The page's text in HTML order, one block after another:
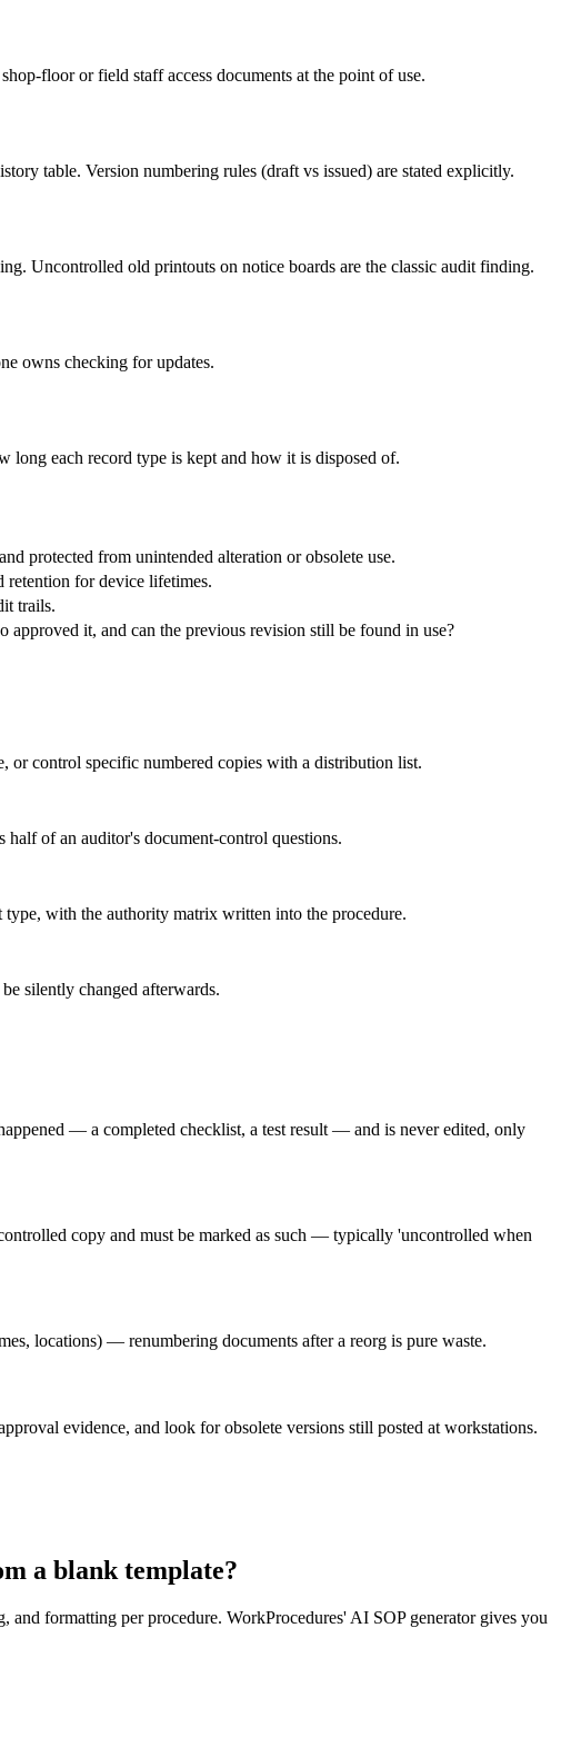
floor or field staff access documents at the point of use.
table. Version numbering rules (draft vs issued) are stated explicitly.
Uncontrolled old printouts on notice boards are the classic audit finding.
owns checking for updates.
long each record type is kept and how it is disposed of.
protected from unintended alteration or obsolete use.
for device lifetimes.
trails.
it, and can the previous revision still be found in use?
or control specific numbered copies with a distribution list.
of an auditor's document-control questions.
with the authority matrix written into the procedure.
silently changed afterwards.
— a completed checklist, a test result — and is never edited, only
copy and must be marked as such — typically 'uncontrolled when
locations) — renumbering documents after a reorg is pure waste.
evidence, and look for obsolete versions still posted at workstations.
a blank template?
formatting per procedure. WorkProcedures' AI SOP generator gives you